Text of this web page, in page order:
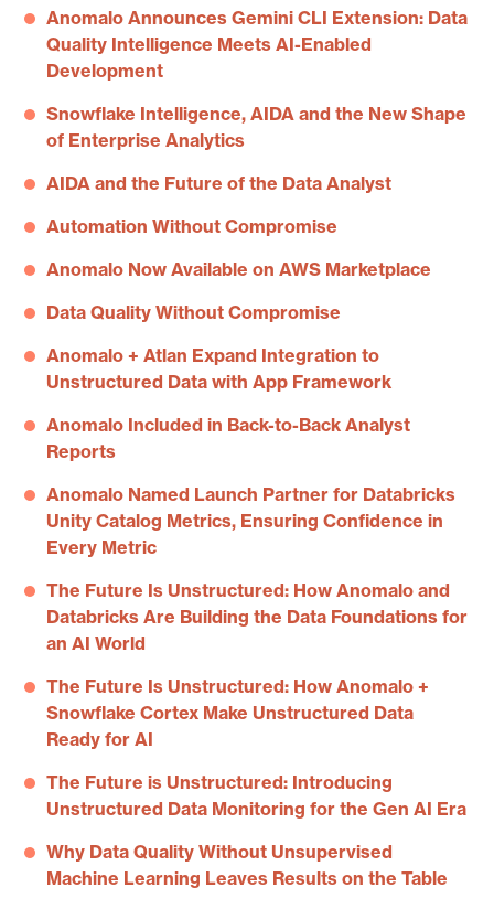
Anomalo Announces Gemini CLI Extension: Data
Quality Intelligence Meets AI-Enabled
Development
Snowflake Intelligence, AIDA and the New Shape
of Enterprise Analytics
AIDA and the Future of the Data Analyst
Automation Without Compromise
Anomalo Now Available on AWS Marketplace
Data Quality Without Compromise
Anomalo + Atlan Expand Integration to
Unstructured Data with App Framework
Anomalo Included in Back-to-Back Analyst
Reports
Anomalo Named Launch Partner for Databricks
Unity Catalog Metrics, Ensuring Confidence in
Every Metric
The Future Is Unstructured: How Anomalo and
Databricks Are Building the Data Foundations for
an AI World
The Future Is Unstructured: How Anomalo +
Snowflake Cortex Make Unstructured Data
Ready for AI
The Future is Unstructured: Introducing
Unstructured Data Monitoring for the Gen AI Era
Why Data Quality Without Unsupervised
Machine Learning Leaves Results on the Table